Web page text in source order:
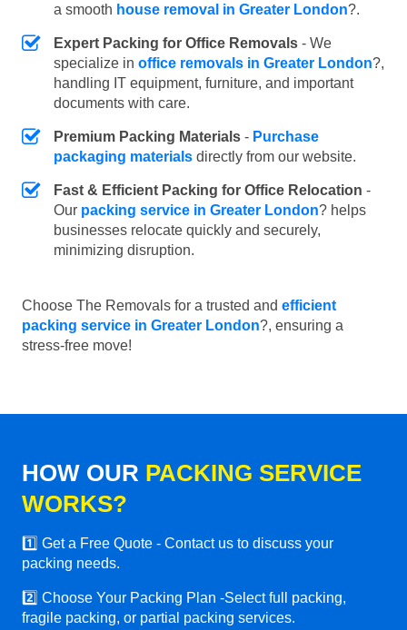
a smooth house removal in Greater London?.
Expert Packing for Office Removals - We
specialize in office removals in Greater London?,
handling IT equipment, furniture, and important
documents with care.
Premium Packing Materials - Purchase
packaging materials directly from our website.
Fast & Efficient Packing for Office Relocation -
Our packing service in Greater London? helps
businesses relocate quickly and securely,
minimizing disruption.
Choose The Removals for a trusted and efficient
packing service in Greater London?, ensuring a
stress-free move!
HOW OUR PACKING SERVICE
WORKS?
1️⃣ Get a Free Quote - Contact us to discuss your
packing needs.
2️⃣ Choose Your Packing Plan -Select full packing,
fragile packing, or partial packing services.